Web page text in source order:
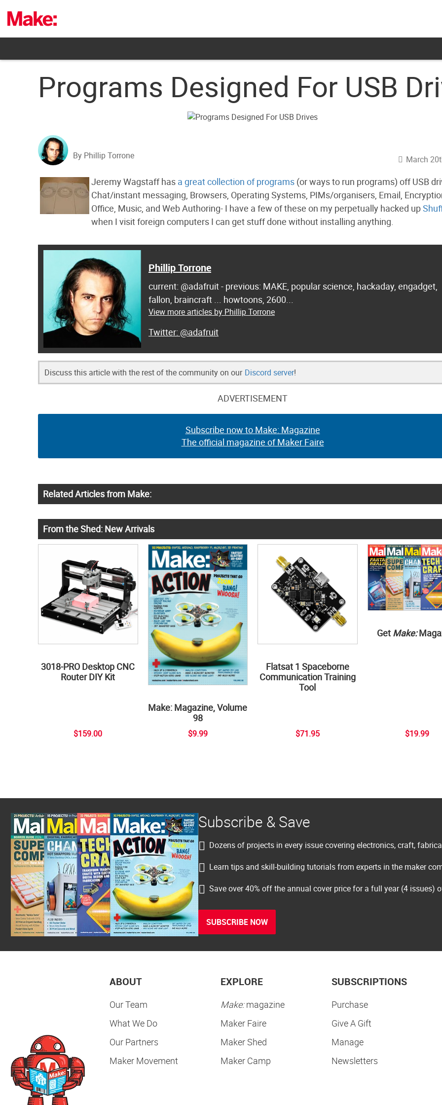
content
Programs Designed For USB
By Phillip Torrone March
Jeremy Wagstaff has a great collection of programs (or ways to run programs) off USB
Chat/instant messaging, Browsers, Operating Systems, PIMs/organisers, Email,
Office, Music, and Web Authoring- I have a few of these on my perpetually hacked up
when I visit foreign computers I can get stuff done without installing anything.
Phillip Torrone
current: @adafruit - previous: MAKE, popular science, hackaday, engadget,
fallon, braincraft ... howtoons, 2600...
View more articles by Phillip Torrone
@adafruit
Discuss this article with the rest of the community on our Discord server!
ADVERTISEMENT
Subscribe now to Make: Magazine
The official magazine of Maker Faire
Related Articles from Make:
From the Shed: New Arrivals
3018-PRO Desktop CNC
Router DIY Kit
$159.00
Make: Magazine, Volume
98
$9.99
Flatsat 1 Spaceborne
Communication Training
Tool
$71.95
Get Make:
$19.99
Subscribe & Save
Dozens of projects in every issue covering electronics, craft,
Learn tips and skill-building tutorials from experts in the maker
Save over 40% off the annual cover price for a full year (4 issues)
SUBSCRIBE NOW
ABOUT
Our Team
What We Do
Our Partners
Maker Movement
EXPLORE
Make:magazine
Maker Faire
Maker Shed
Maker Camp
SUBSCRIPTIONS
Purchase
Give A Gift
Manage
Newsletters